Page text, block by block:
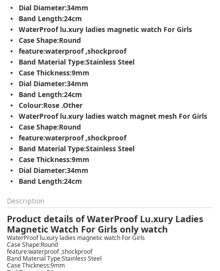
Dial Diameter:34mm
Band Length:24cm
WaterProof lu.xury ladies magnetic watch For Girls
Case Shape:Round
feature:waterproof ,shockproof
Band Material Type:Stainless Steel
Case Thickness:9mm
Dial Diameter:34mm
Band Length:24cm
Colour:Rose .Other
WaterProof lu.xury ladies watch magnet mesh For Girls
Case Shape:Round
feature:waterproof ,shockproof
Band Material Type:Stainless Steel
Case Thickness:9mm
Dial Diameter:34mm
Band Length:24cm
Description
Product details of WaterProof Lu.xury Ladies
Magnetic Watch For Girls only watch
WaterProof lu.xury ladies magnetic watch For Girls
Case Shape:Round
feature:waterproof ,shockproof
Band Material Type:Stainless Steel
Case Thickness:9mm